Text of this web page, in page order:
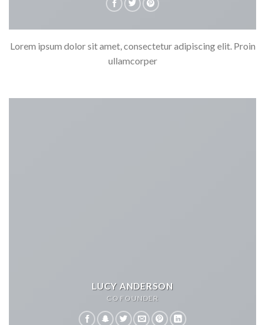
Lorem ipsum dolor sit amet, consectetur adipiscing elit. Proin
ullamcorper
LUCY ANDERSON
CO FOUNDER